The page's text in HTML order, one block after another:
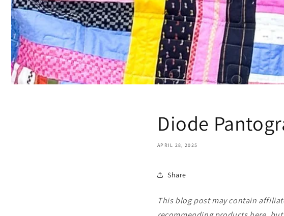
Diode
APRIL 28, 2025
Share
This blog post may contain